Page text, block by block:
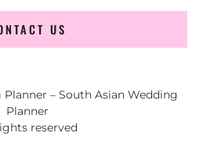
US
Planner – South Asian Wedding
Planner
reserved